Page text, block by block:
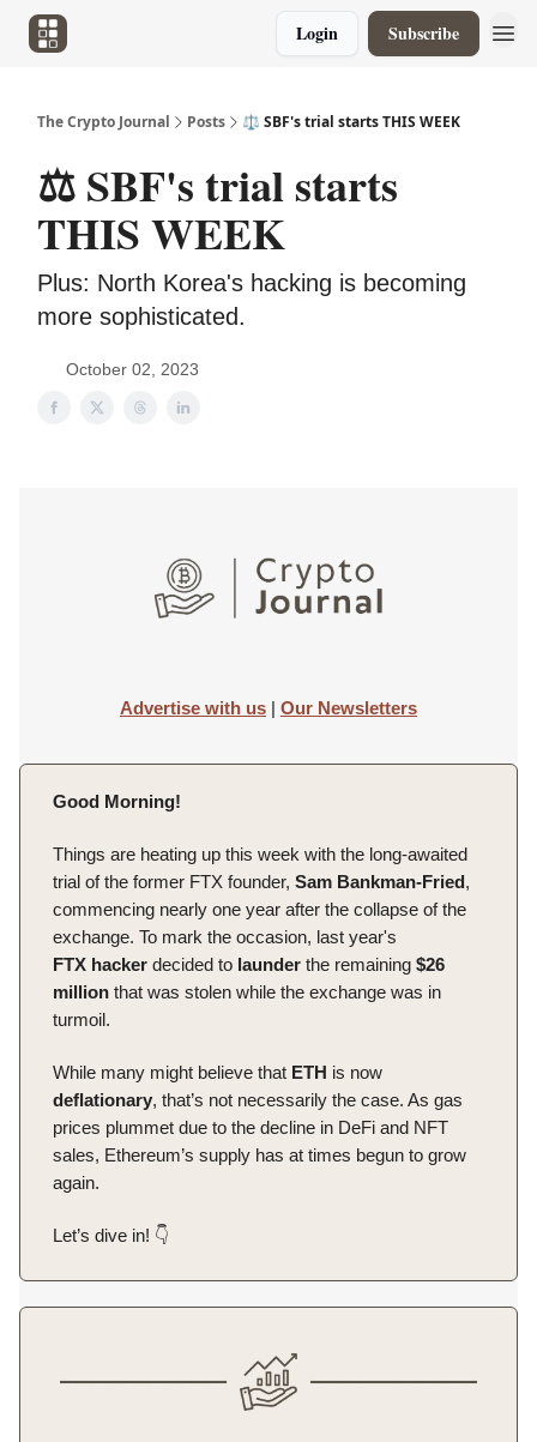
Login Subscribe
The Crypto Journal Posts ⚖️ SBF's trial starts THIS WEEK
⚖️ SBF's trial starts
THIS WEEK
Plus: North Korea's hacking is becoming
more sophisticated.
October 02, 2023
Advertise with us | Our Newsletters
Good Morning!
Things are heating up this week with the long-awaited
trial of the former FTX founder, Sam Bankman-Fried,
commencing nearly one year after the collapse of the
exchange. To mark the occasion, last year's
FTX hacker decided to launder the remaining $26
million that was stolen while the exchange was in
turmoil.
While many might believe that ETH is now
deflationary, that’s not necessarily the case. As gas
prices plummet due to the decline in DeFi and NFT
sales, Ethereum’s supply has at times begun to grow
again.
Let’s dive in! 👇️